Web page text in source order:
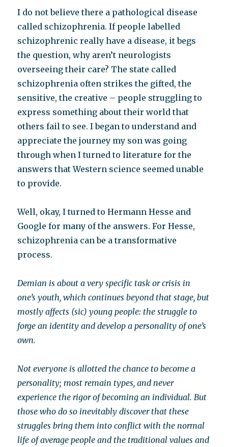
I do not believe there a pathological disease
called schizophrenia. If people labelled
schizophrenic really have a disease, it begs
the question, why aren’t neurologists
overseeing their care? The state called
schizophrenia often strikes the gifted, the
sensitive, the creative – people struggling to
express something about their world that
others fail to see. I began to understand and
appreciate the journey my son was going
through when I turned to literature for the
answers that Western science seemed unable
to provide.
Well, okay, I turned to Hermann Hesse and
Google for many of the answers. For Hesse,
schizophrenia can be a transformative
process.
Demian is about a very specific task or crisis in
one’s youth, which continues beyond that stage, but
mostly affects (sic) young people: the struggle to
forge an identity and develop a personality of one’s
own.
Not everyone is allotted the chance to become a
personality; most remain types, and never
experience the rigor of becoming an individual. But
those who do so inevitably discover that these
struggles bring them into conflict with the normal
life of average people and the traditional values and